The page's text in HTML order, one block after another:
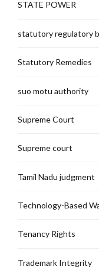
STATE POWER
statutory regulatory
Statutory Remedies
suo motu authority
Supreme Court
Supreme court
Tamil Nadu judgment
Technology-Based
Tenancy Rights
Trademark Integrity